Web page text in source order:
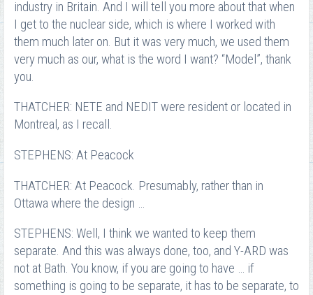
industry in Britain. And I will tell you more about that when
I get to the nuclear side, which is where I worked with
them much later on. But it was very much, we used them
very much as our, what is the word I want? “Model”, thank
you.
THATCHER: NETE and NEDIT were resident or located in
Montreal, as I recall.
STEPHENS: At Peacock
THATCHER: At Peacock. Presumably, rather than in
Ottawa where the design …
STEPHENS: Well, I think we wanted to keep them
separate. And this was always done, too, and Y-ARD was
not at Bath. You know, if you are going to have … if
something is going to be separate, it has to be separate, to